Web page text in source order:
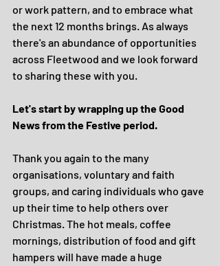
or work pattern, and to embrace what
the next 12 months brings. As always
there's an abundance of opportunities
across Fleetwood and we look forward
to sharing these with you.
Let's start by wrapping up the Good
News from the Festive period.
Thank you again to the many
organisations, voluntary and faith
groups, and caring individuals who gave
up their time to help others over
Christmas. The hot meals, coffee
mornings, distribution of food and gift
hampers will have made a huge